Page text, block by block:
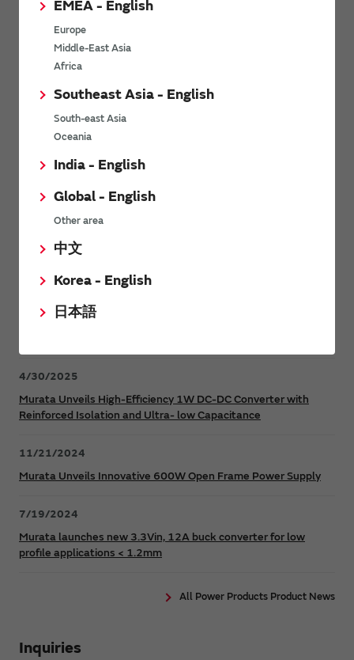
EMEA - English
Europe
Middle-East Asia
Africa
Southeast Asia - English
South-east Asia
Oceania
India - English
Global - English
Other area
中文
Korea - English
日本語
Power Environmental Compliance Policy
Power Operating Requirements
DC-DC converter Cross Reference
Power Product Brochures
Safer, Faster Switching in High-Voltage Applications for Energy
Murata Manufacturing Co., Ltd. expands lineup of isolated DC-
4/30/2025
Murata Unveils High-Efficiency 1W DC-DC Converter with
Reinforced Isolation and Ultra- low Capacitance
11/21/2024
Murata Unveils Innovative 600W Open Frame Power Supply
7/19/2024
Murata launches new 3.3Vin, 12A buck converter for low
profile applications < 1.2mm
All Power Products Product News
Inquiries